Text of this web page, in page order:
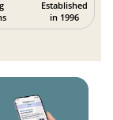
Established
in 1996